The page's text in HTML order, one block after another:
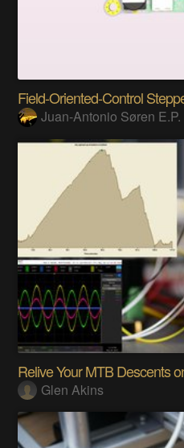
Field-Oriented-Control
Juan-Antonio Søren E.P.
Relive Your MTB Descents
Glen Akins